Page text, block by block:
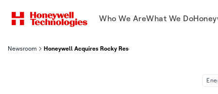
Who We AreWhat We Do
Newsroom Honeywell Acquires Rocky Research, A Technology Leader In